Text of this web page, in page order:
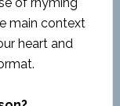
main context
heart and